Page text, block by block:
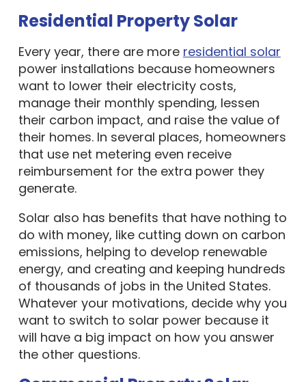
Residential Property Solar
Every year, there are more residential solar
power installations because homeowners
want to lower their electricity costs,
manage their monthly spending, lessen
their carbon impact, and raise the value of
their homes. In several places, homeowners
that use net metering even receive
reimbursement for the extra power they
generate.
Solar also has benefits that have nothing to
do with money, like cutting down on carbon
emissions, helping to develop renewable
energy, and creating and keeping hundreds
of thousands of jobs in the United States.
Whatever your motivations, decide why you
want to switch to solar power because it
will have a big impact on how you answer
the other questions.